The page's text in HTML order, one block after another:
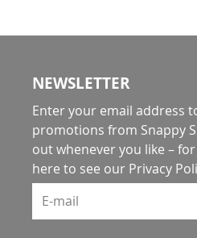
NEWSLETTER
Enter your email address
promotions from Snappy
out whenever you like –
here to see our Privacy
E-mail